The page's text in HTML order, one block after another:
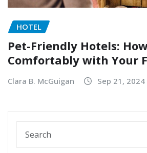
HOTEL
Pet-Friendly Hotels:
Comfortably with Your
Clara B. McGuigan Sep 21, 2024